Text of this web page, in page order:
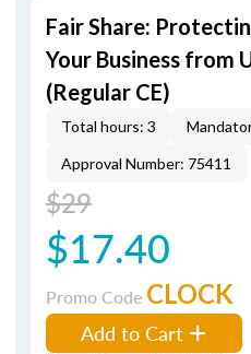
Fair Share:
Your Business from
(Regular CE)
Total hours: 3
Approval Number: 75411
$29
$17.40
Promo Code CLOCK
Add to Cart